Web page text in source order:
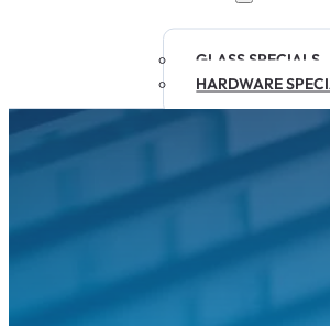
GLASS SPECIALS
HARDWARE